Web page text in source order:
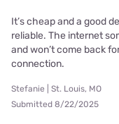
It’s cheap and a good
reliable. The internet
and won’t come back
connection.
Stefanie | St. Louis, MO
Submitted 8/22/2025